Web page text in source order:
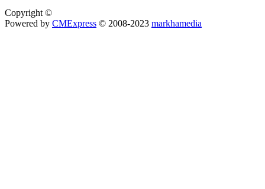
Copyright ©
Powered by CMExpress © 2008-2023 markhamedia